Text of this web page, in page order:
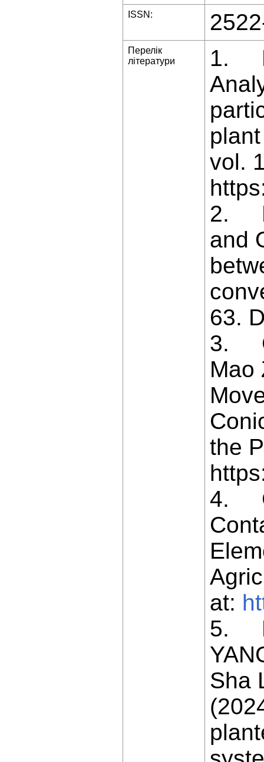
ISSN:
Перелік
літератури
1.
vol.
2.
and
63.
3.
Mao
the
4.
at:
5.
Sha